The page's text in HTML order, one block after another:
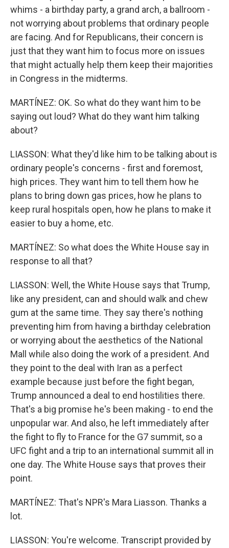
whims - a birthday party, a grand arch, a ballroom -
not worrying about problems that ordinary people
are facing. And for Republicans, their concern is
just that they want him to focus more on issues
that might actually help them keep their majorities
in Congress in the midterms.
MARTÍNEZ: OK. So what do they want him to be
saying out loud? What do they want him talking
about?
LIASSON: What they'd like him to be talking about is
ordinary people's concerns - first and foremost,
high prices. They want him to tell them how he
plans to bring down gas prices, how he plans to
keep rural hospitals open, how he plans to make it
easier to buy a home, etc.
MARTÍNEZ: So what does the White House say in
response to all that?
LIASSON: Well, the White House says that Trump,
like any president, can and should walk and chew
gum at the same time. They say there's nothing
preventing him from having a birthday celebration
or worrying about the aesthetics of the National
Mall while also doing the work of a president. And
they point to the deal with Iran as a perfect
example because just before the fight began,
Trump announced a deal to end hostilities there.
That's a big promise he's been making - to end the
unpopular war. And also, he left immediately after
the fight to fly to France for the G7 summit, so a
UFC fight and a trip to an international summit all in
one day. The White House says that proves their
point.
MARTÍNEZ: That's NPR's Mara Liasson. Thanks a
lot.
LIASSON: You're welcome. Transcript provided by